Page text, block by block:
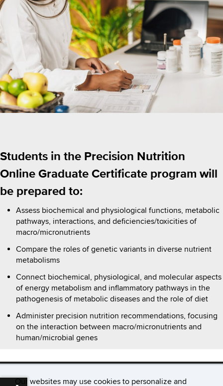
Our websites may use cookies to personalize and
Students in the Precision Nutrition
Online Graduate Certificate program will
be prepared to:
Assess biochemical and physiological functions, metabolic
pathways, interactions, and deficiencies/toxicities of
macro/micronutrients
Compare the roles of genetic variants in diverse nutrient
metabolisms
Connect biochemical, physiological, and molecular aspects
of energy metabolism and inflammatory pathways in the
pathogenesis of metabolic diseases and the role of diet
Administer precision nutrition recommendations, focusing
on the interaction between macro/micronutrients and
human/microbial genes